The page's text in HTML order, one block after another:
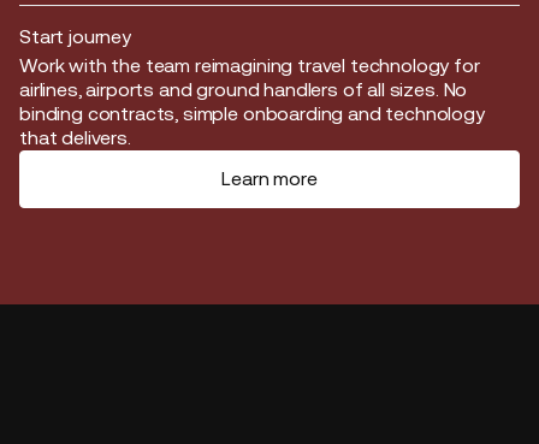
Start journey
Start journey
Work with the team reimagining travel technology for
airlines, airports and ground handlers of all sizes. No
binding contracts, simple onboarding and technology
that delivers.
Learn more